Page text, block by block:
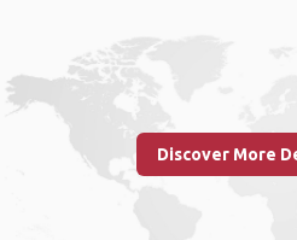
Discover More